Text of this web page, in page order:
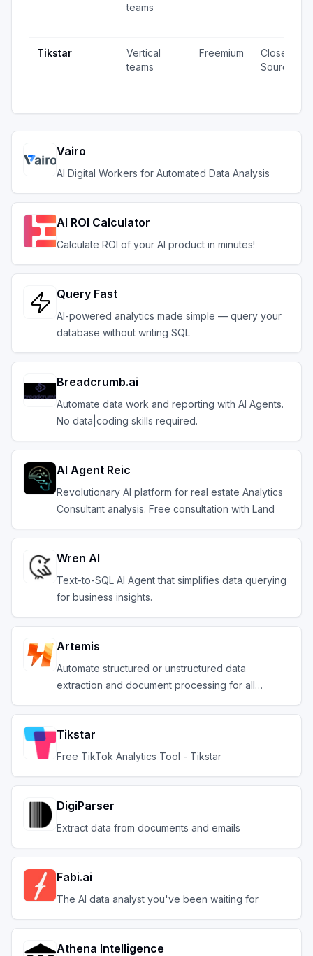
teams
Tikstar
Vertical
teams
Freemium
Closed
Source
Vairo
AI Digital Workers for Automated Data Analysis
AI ROI Calculator
Calculate ROI of your AI product in minutes!
Query Fast
AI-powered analytics made simple — query your
database without writing SQL
Breadcrumb.ai
Automate data work and reporting with AI Agents.
No data|coding skills required.
AI Agent Reic
Revolutionary AI platform for real estate Analytics
Consultant analysis. Free consultation with Land
Wren AI
Text-to-SQL AI Agent that simplifies data querying
for business insights.
Artemis
Automate structured or unstructured data
extraction and document processing for all
Tikstar
Free TikTok Analytics Tool - Tikstar
DigiParser
Extract data from documents and emails
Fabi.ai
The AI data analyst you've been waiting for
Athena Intelligence